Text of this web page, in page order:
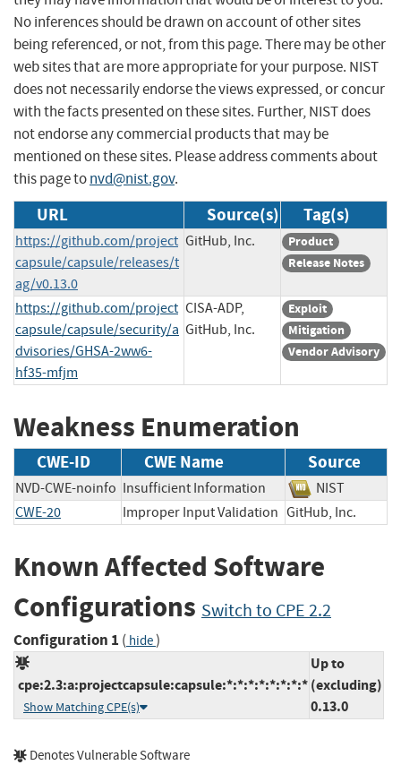
No inferences should be drawn on account of other sites
being referenced, or not, from this page. There may be other
web sites that are more appropriate for your purpose. NIST
does not necessarily endorse the views expressed, or concur
with the facts presented on these sites. Further, NIST does
not endorse any commercial products that may be
mentioned on these sites. Please address comments about
this page tonvd@nist.gov.
URL Source(s) Tag(s)
https://github.com/project
capsule/capsule/releases/t
ag/v0.13.0
GitHub, Inc.
Product
Release Notes
https://github.com/project
capsule/capsule/security/a
dvisories/GHSA-2ww6-
hf35-mfjm
CISA-ADP,
GitHub, Inc.
Exploit
Mitigation
Vendor Advisory
Weakness Enumeration
CWE-ID CWE Name Source
NVD-CWE-noinfo Insufficient Information
NIST
CWE-20
Improper Input Validation GitHub, Inc.
Known Affected Software
Configurations Switch to CPE 2.2
Configuration 1 ( hide)
cpe:2.3:a:projectcapsule:capsule:*:*:*:*:*:*:*:*
Show Matching CPE(s)
Up to
(excluding)
0.13.0
Denotes Vulnerable Software